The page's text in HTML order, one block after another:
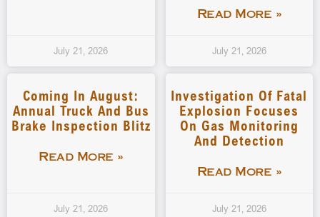
July 21, 2026
Read More »
July 21, 2026
Coming In August:
Annual Truck And Bus
Brake Inspection Blitz
Read More »
July 21, 2026
Investigation Of Fatal
Explosion Focuses
On Gas Monitoring
And Detection
Read More »
July 21, 2026